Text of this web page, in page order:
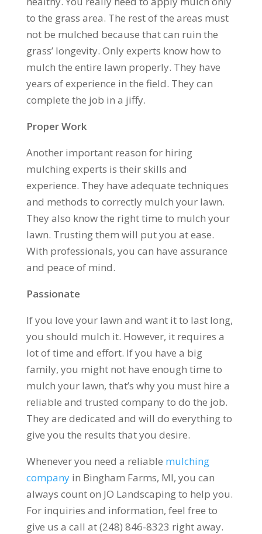
to the grass area. The rest of the areas must
not be mulched because that can ruin the
grass’ longevity. Only experts know how to
mulch the entire lawn properly. They have
years of experience in the field. They can
complete the job in a jiffy.
Proper Work
Another important reason for hiring
mulching experts is their skills and
experience. They have adequate techniques
and methods to correctly mulch your lawn.
They also know the right time to mulch your
lawn. Trusting them will put you at ease.
With professionals, you can have assurance
and peace of mind.
Passionate
If you love your lawn and want it to last long,
you should mulch it. However, it requires a
lot of time and effort. If you have a big
family, you might not have enough time to
mulch your lawn, that’s why you must hire a
reliable and trusted company to do the job.
They are dedicated and will do everything to
give you the results that you desire.
Whenever you need a reliable mulching
companyin Bingham Farms, MI, you can
always count on JO Landscaping to help you.
For inquiries and information, feel free to
give us a call at (248) 846-8323 right away.